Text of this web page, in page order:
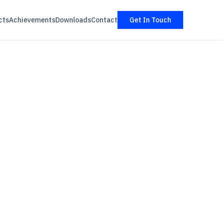
AchievementsDownloadsContact Get In Touch